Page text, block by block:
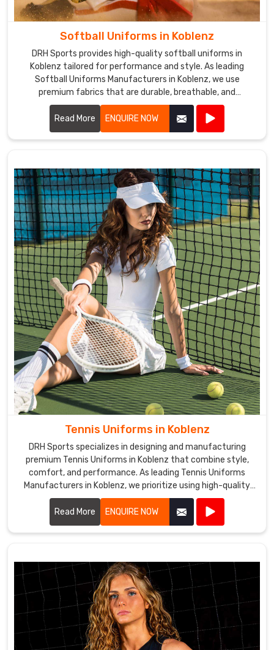
Softball Uniforms in Koblenz
DRH Sports provides high-quality softball uniforms in
Koblenz tailored for performance and style. As leading
Softball Uniforms Manufacturers in Koblenz, we use
premium fabrics that are durable, breathable, and
comfortable.
Read More
ENQUIRE NOW
Tennis Uniforms in Koblenz
DRH Sports specializes in designing and manufacturing
premium Tennis Uniforms in Koblenz that combine style,
comfort, and performance. As leading Tennis Uniforms
Manufacturers in Koblenz, we prioritize using high-quality
fabrics and innovative designs to ensure our uniforms meet
the rigorous demands of tennis players.
Read More ENQUIRE NOW